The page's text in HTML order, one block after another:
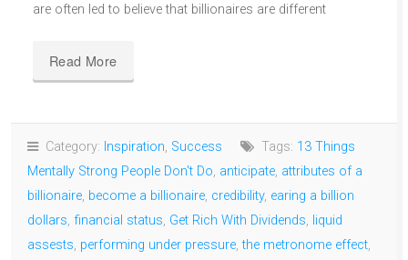
are often led to believe that billionaires are different
Read More
Category: Inspiration, Success Tags: 13 Things
Mentally Strong People Don't Do, anticipate, attributes of a
billionaire, become a billionaire, credibility, earing a billion
dollars, financial status, Get Rich With Dividends, liquid
assests, performing under pressure,the metronome effect,